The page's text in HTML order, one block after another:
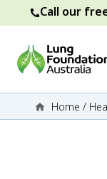
Call our
Home /